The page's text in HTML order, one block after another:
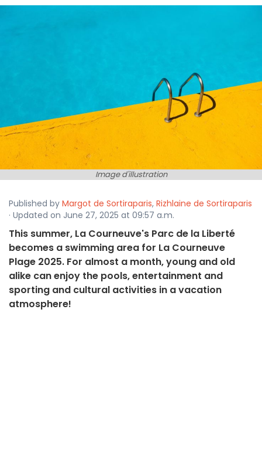
Image d'illustration
Published by Margot de Sortiraparis, Rizhlaine de Sortiraparis
· Updated on June 27, 2025 at 09:57 a.m.
This summer, La Courneuve's Parc de la Liberté
becomes a swimming area for La Courneuve
Plage 2025. For almost a month, young and old
alike can enjoy the pools, entertainment and
sporting and cultural activities in a vacation
atmosphere!